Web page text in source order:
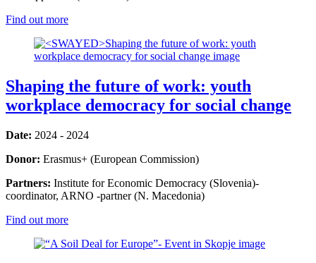
Find out more
Shaping the future of work: youth
workplace democracy for social change
Date: 2024 - 2024
Donor: Erasmus+ (European Commission)
Partners: Institute for Economic Democracy (Slovenia)-
coordinator, ARNO -partner (N. Macedonia)
Find out more